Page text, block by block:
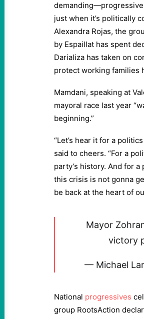
just when it’s politically
Alexandra Rojas, the
by Espaillat has spent
Darializa has taken on
protect working families
Mamdani, speaking at
mayoral race last year
beginning.”
“Let’s hear it for a
said to cheers. “For a
party’s history. And for
this crisis is not gonna
be back at the heart of
Mayor
victory
— Michael
National progressives
group RootsAction